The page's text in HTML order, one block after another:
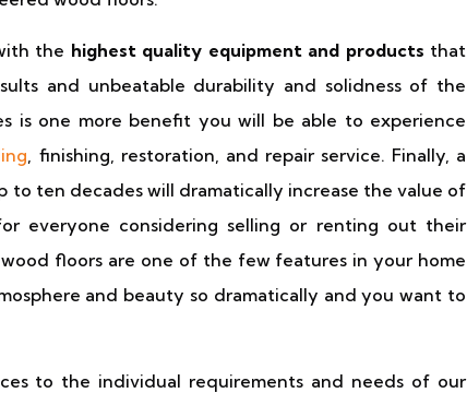
the highest quality equipment and products that
and unbeatable durability and solidness of the
is one more benefit you will be able to experience
, finishing, restoration, and repair service. Finally, a
ten decades will dramatically increase the value of
everyone considering selling or renting out their
floors are one of the few features in your home
and beauty so dramatically and you want to
to the individual requirements and needs of our